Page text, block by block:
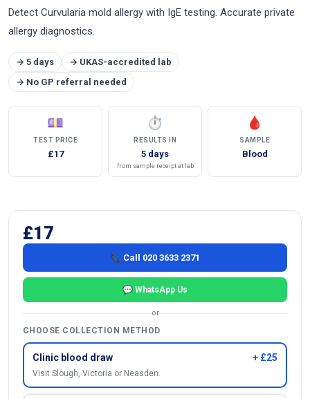
Detect Curvularia mold allergy with IgE testing. Accurate private
allergy diagnostics.
→ 5 days
→ UKAS-accredited lab
→ No GP referral needed
💷
TEST PRICE
£17
⏱
RESULTS IN
5 days
from sample receipt at lab
🩸
SAMPLE
Blood
£17
📞 Call 020 3633 2371
💬 WhatsApp Us
or
CHOOSE COLLECTION METHOD
Clinic blood draw + £25
Visit Slough, Victoria or Neasden.